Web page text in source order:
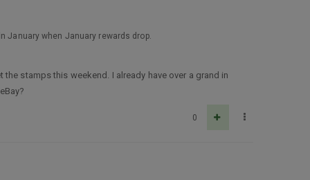
January when January rewards drop.
stamps this weekend. I already have over a grand in
0